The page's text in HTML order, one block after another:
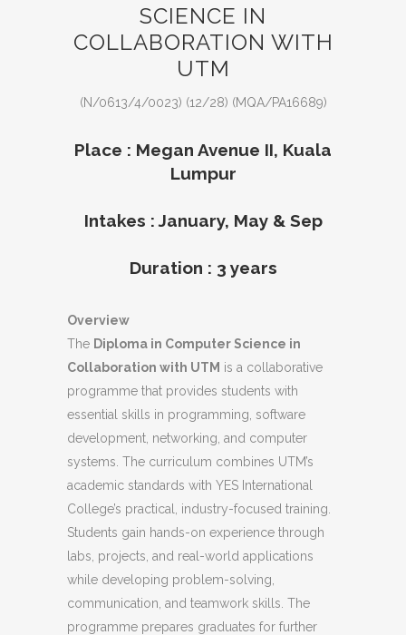
SCIENCE IN
COLLABORATION WITH
UTM
(N/0613/4/0023) (12/28) (MQA/PA16689)
Place : Megan Avenue II, Kuala
Lumpur
Intakes : January, May & Sep
Duration : 3 years
Overview
The Diploma in Computer Science in
Collaboration with UTM is a collaborative
programme that provides students with
essential skills in programming, software
development, networking, and computer
systems. The curriculum combines UTM’s
academic standards with YES International
College’s practical, industry-focused training.
Students gain hands-on experience through
labs, projects, and real-world applications
while developing problem-solving,
communication, and teamwork skills. The
programme prepares graduates for further